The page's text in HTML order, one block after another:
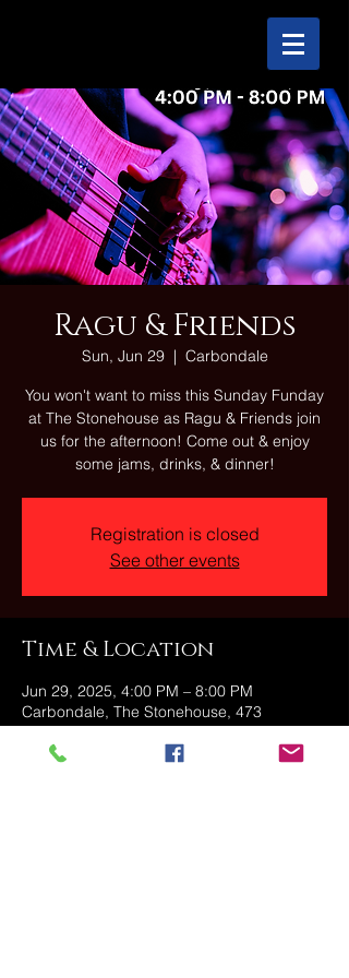
Ragu & Friends
Sun, Jun 29
  |
Carbondale
You won't want to miss this Sunday Funday
at The Stonehouse as Ragu & Friends join
us for the afternoon! Come out & enjoy
some jams, drinks, & dinner!
Registration is closed
See other events
Time & Location
Jun 29, 2025, 4:00 PM – 8:00 PM
Carbondale, The Stonehouse, 473
Fallbrook St, Carbondale, PA 18407, USA